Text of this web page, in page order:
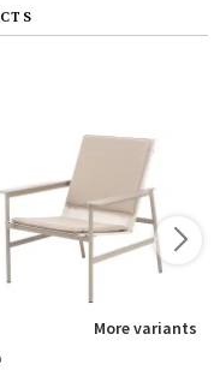
More variants